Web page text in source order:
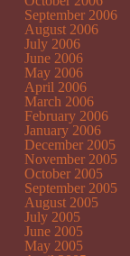
September 2006
August 2006
July 2006
June 2006
May 2006
April 2006
March 2006
February 2006
January 2006
December 2005
November 2005
October 2005
September 2005
August 2005
July 2005
June 2005
May 2005